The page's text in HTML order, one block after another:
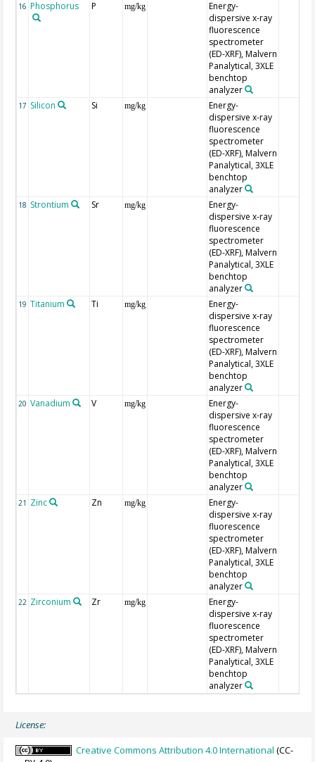
16 Phosphorus P mg/kg
Energy-
dispersive x-ray
fluorescence
spectrometer
(ED-XRF), Malvern
Panalytical, 3XLE
benchtop
analyzer
17 Silicon Si mg/kg
Energy-
dispersive x-ray
fluorescence
spectrometer
(ED-XRF), Malvern
Panalytical, 3XLE
benchtop
analyzer
18 Strontium Sr mg/kg
Energy-
dispersive x-ray
fluorescence
spectrometer
(ED-XRF), Malvern
Panalytical, 3XLE
benchtop
analyzer
19 Titanium Ti mg/kg
Energy-
dispersive x-ray
fluorescence
spectrometer
(ED-XRF), Malvern
Panalytical, 3XLE
benchtop
analyzer
20 Vanadium V mg/kg
Energy-
dispersive x-ray
fluorescence
spectrometer
(ED-XRF), Malvern
Panalytical, 3XLE
benchtop
analyzer
21 Zinc Zn mg/kg
Energy-
dispersive x-ray
fluorescence
spectrometer
(ED-XRF), Malvern
Panalytical, 3XLE
benchtop
analyzer
22 Zirconium Zr mg/kg
Energy-
dispersive x-ray
fluorescence
spectrometer
(ED-XRF), Malvern
Panalytical, 3XLE
benchtop
analyzer
License:
Creative Commons Attribution 4.0 International (CC-